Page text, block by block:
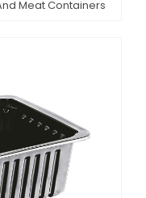
Meat Containers